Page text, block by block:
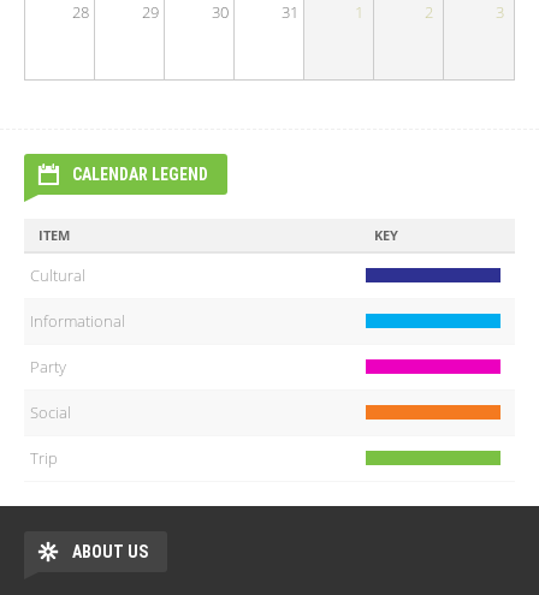
28 29 30 31 1 2 3
CALENDAR LEGEND
ITEM KEY
Cultural
Informational
Party
Social
Trip
ABOUT US